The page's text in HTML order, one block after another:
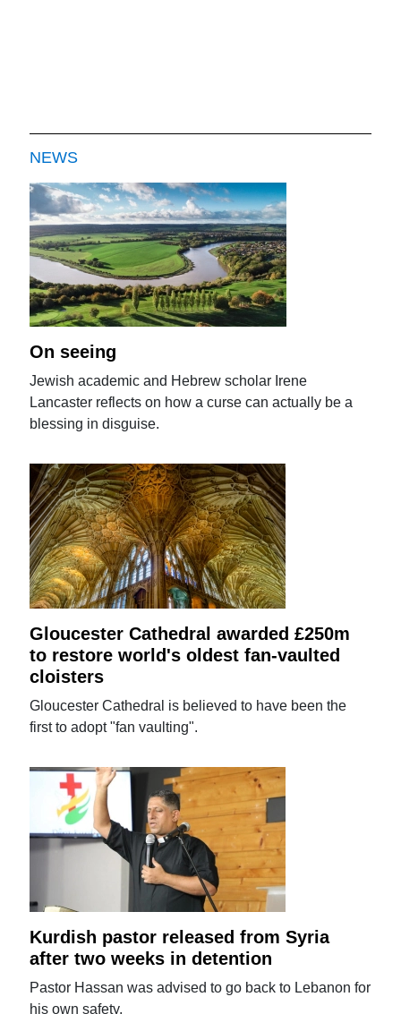
NEWS
On seeing
Jewish academic and Hebrew scholar Irene
Lancaster reflects on how a curse can actually be a
blessing in disguise.
Gloucester Cathedral awarded £250m
to restore world's oldest fan-vaulted
cloisters
Gloucester Cathedral is believed to have been the
first to adopt "fan vaulting".
Kurdish pastor released from Syria
after two weeks in detention
Pastor Hassan was advised to go back to Lebanon for
his own safety.